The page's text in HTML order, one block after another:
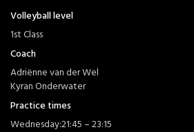
Volleyball level
1st Class
Coach
Adriënne van der Wel
Kyran Onderwater
Practice times
Wednesday:21:45 – 23:15